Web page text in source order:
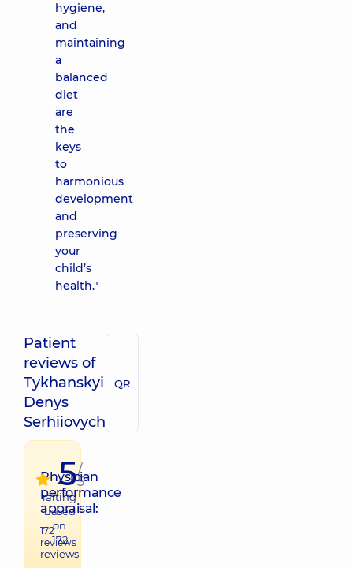
hygiene,
and
maintaining
a
balanced
diet
are
the
keys
to
harmonious
development
and
preserving
your
child’s
health."
Patient
reviews of
Tykhanskyi
Denys
Serhiiovych
QR
Physician
performance
appraisal:
172
reviews
5/
5
raiting
based
on
172
reviews